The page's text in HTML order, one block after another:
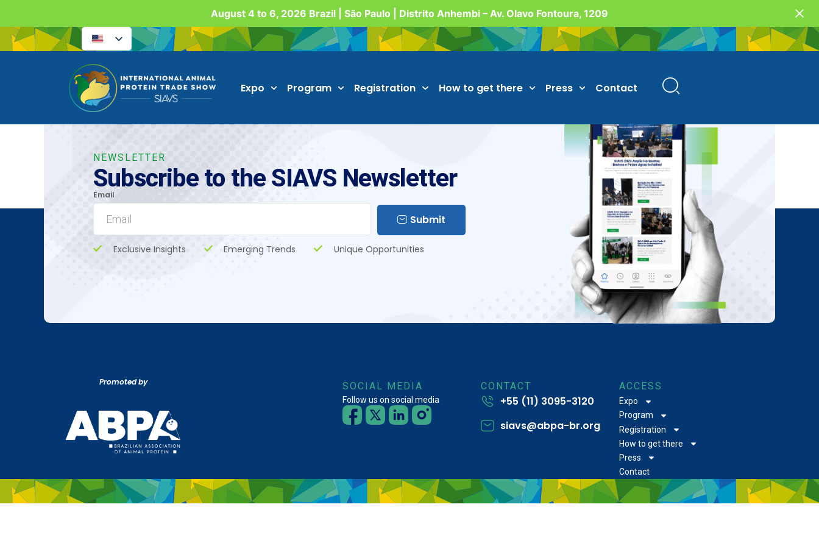
August 4 to 6, 2026 Brazil | São Paulo | Distrito Anhembi – Av. Olavo Fontoura, 1209
Expo Program Registration How to get there Press Contact
NEWSLETTER
Subscribe to the SIAVS Newsletter
Email
Submit
Exclusive Insights Emerging Trends Unique Opportunities
Promoted by SOCIAL MEDIA
Follow us on social media
CONTACT
+55 (11) 3095-3120
siavs@abpa-br.org
ACCESS
Expo
Program
Registration
How to get there
Press
Contact